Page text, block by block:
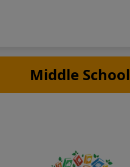
Middle School